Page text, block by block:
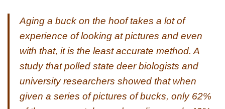
Aging a buck on the hoof takes a lot of
experience of looking at pictures and even
with that, it is the least accurate method. A
study that polled state deer biologists and
university researchers showed that when
given a series of pictures of bucks, only 62%